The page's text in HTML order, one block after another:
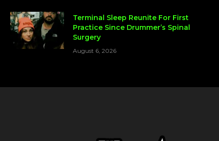
Terminal Sleep Reunite For First
Practice Since Drummer’s Spinal
Surgery
August 6, 2026